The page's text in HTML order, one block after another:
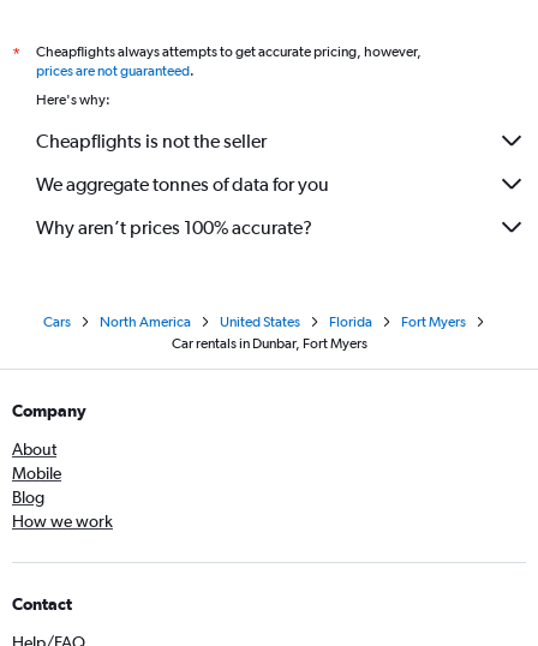
*
Cheapflights always attempts to get accurate pricing, however,
prices are not guaranteed.
Here's why:
Cheapflights is not the seller
We aggregate tonnes of data for you
Why aren’t prices 100% accurate?
Cars North America United States Florida
Fort Myers
Car rentals in Dunbar, Fort Myers
Company
About
Mobile
Blog
How we work
Contact